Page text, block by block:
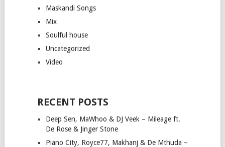
Maskandi Songs
Mix
Soulful house
Uncategorized
Video
RECENT POSTS
Deep Sen, MaWhoo & DJ Veek – Mileage ft.
De Rose & Jinger Stone
Piano City, Royce77, Makhanj & De Mthuda –